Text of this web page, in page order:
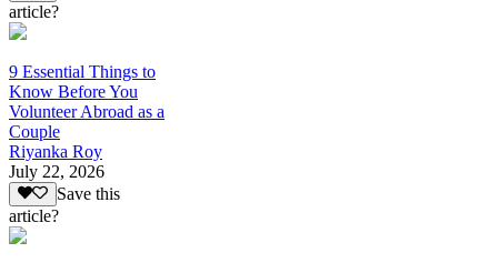
article?
9 Essential Things to
Know Before You
Volunteer Abroad as a
Couple
Riyanka Roy
July 22, 2026
Save this
article?